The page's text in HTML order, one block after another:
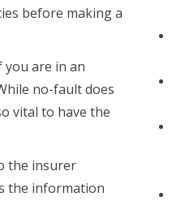
before making a
are in an
no-fault does
vital to have the
the insurer
the information